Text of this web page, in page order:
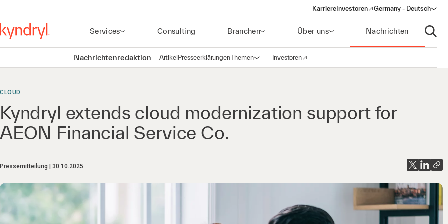
KarriereInvestoren
(opens in a new window)
Germany - Deutsch
Services Consulting Branchen Über uns Nachrichten
Suche
Nachrichtenredaktion ArtikelPresseerklärungenThemenNavigation öffnen
Investoren
(opens in a new window)
CLOUD
Kyndryl extends cloud modernization support for
AEON Financial Service Co.
Pressemitteilung 30.10.2025